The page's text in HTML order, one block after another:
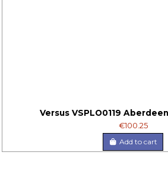
Versus VSPLO0119
€100.25
Add to cart